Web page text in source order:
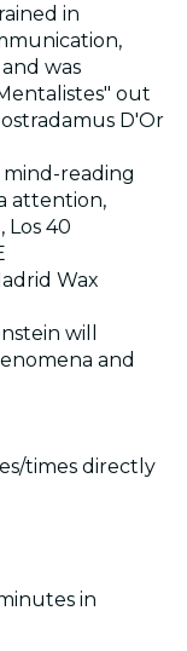
in
was
out
D'Or
mind-reading
attention,
Los 40
Wax
will
and
times directly
in